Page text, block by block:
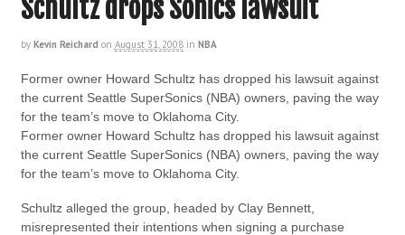
Schultz drops Sonics lawsuit
by Kevin Reichard on August 31, 2008 in NBA
Former owner Howard Schultz has dropped his lawsuit against
the current Seattle SuperSonics (NBA) owners, paving the way
for the team’s move to Oklahoma City.
Former owner Howard Schultz has dropped his lawsuit against
the current Seattle SuperSonics (NBA) owners, paving the way
for the team’s move to Oklahoma City.
Schultz alleged the group, headed by Clay Bennett,
misrepresented their intentions when signing a purchase